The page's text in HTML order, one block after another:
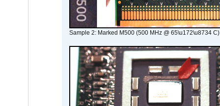
Sample 2: Marked M500 (500 MHz @ 65\u172\u8734 C)